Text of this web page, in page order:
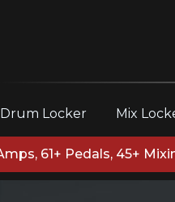
Drum Locker Mix
61+ Pedals, 45+